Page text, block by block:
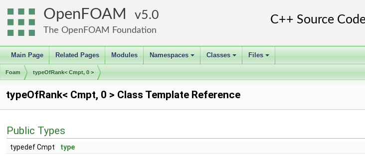
OpenFOAM 5.0
The OpenFOAM Foundation
Main Page Related Pages Modules
+
Namespaces
+
Classes
+
Files
Foam typeOfRank< Cmpt, 0 >
typeOfRank< Cmpt, 0 > Class Template Reference
Public Types
typedef Cmpt type